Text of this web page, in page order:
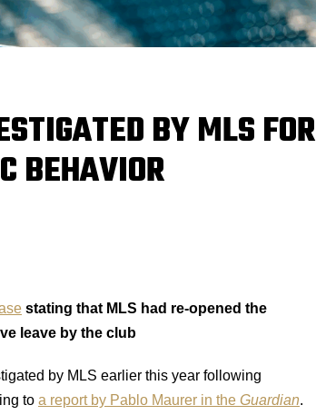
BY MLS FOR
BEHAVIOR
stating that MLS had re-opened the
leave by the club
by MLS earlier this year following
to a report by Pablo Maurer in the Guardian.